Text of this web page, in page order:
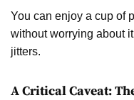
You can enjoy a cup of
without worrying about
jitters.
A Critical Caveat: